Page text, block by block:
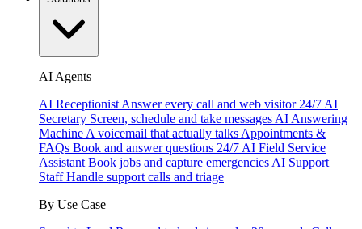
AI Agents
AI Receptionist Answer every call and web visitor 24/7 AI
Secretary Screen, schedule and take messages AI Answering
Machine A voicemail that actually talks Appointments &
FAQs Book and answer questions 24/7 AI Field Service
Assistant Book jobs and capture emergencies AI Support
Staff Handle support calls and triage
By Use Case